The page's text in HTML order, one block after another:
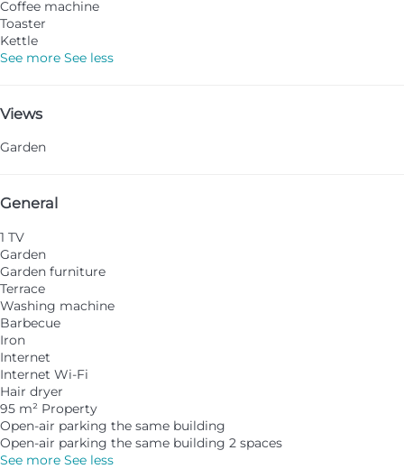
Coffee machine
Toaster
Kettle
See more See less
Views
Garden
General
1 TV
Garden
Garden furniture
Terrace
Washing machine
Barbecue
Iron
Internet
Internet Wi-Fi
Hair dryer
95 m² Property
Open-air parking the same building
Open-air parking the same building 2 spaces
See more See less